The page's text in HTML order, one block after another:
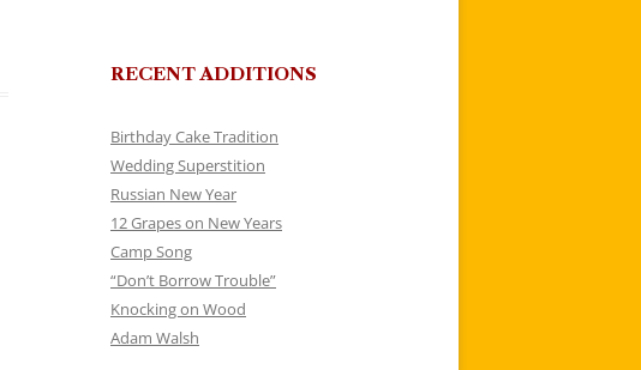
RECENT ADDITIONS
Birthday Cake Tradition
Wedding Superstition
Russian New Year
12 Grapes on New Years
Camp Song
“Don’t Borrow Trouble”
Knocking on Wood
Adam Walsh